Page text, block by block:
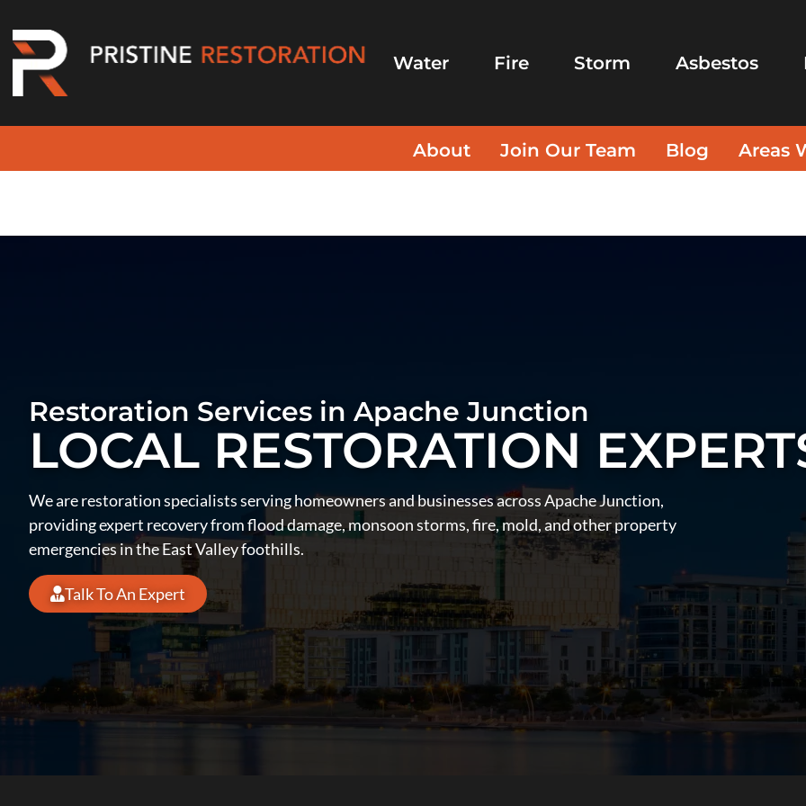
Water Fire Storm Asbestos
About Join Our Team Blog Areas
Restoration Services in Apache Junction
LOCAL RESTORATION
We are restoration specialists serving homeowners and businesses across Apache Junction,
providing expert recovery from flood damage, monsoon storms, fire, mold, and other property
emergencies in the East Valley foothills.
Talk To An Expert